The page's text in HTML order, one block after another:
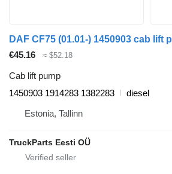
€45.16 ≈ $52.18
Cab lift pump
1450903 1914283 1382283
diesel
Estonia, Tallinn
TruckParts Eesti OÜ